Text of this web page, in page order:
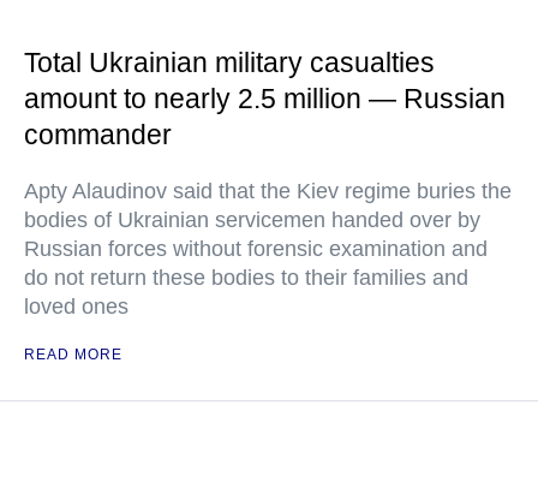
Total Ukrainian military casualties
amount to nearly 2.5 million — Russian
commander
Apty Alaudinov said that the Kiev regime buries the
bodies of Ukrainian servicemen handed over by
Russian forces without forensic examination and
do not return these bodies to their families and
loved ones
READ MORE